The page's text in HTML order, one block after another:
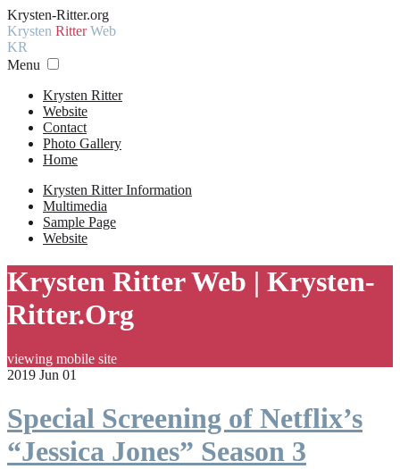
Krysten-Ritter.org
Krysten RitterWeb
KR
Menu
Krysten Ritter
Website
Contact
Photo Gallery
Home
Krysten Ritter Information
Multimedia
Sample Page
Website
Krysten Ritter Web | Krysten-
Ritter.Org
viewing mobile site
2019 Jun 01
Special Screening of Netflix’s
“Jessica Jones” Season 3